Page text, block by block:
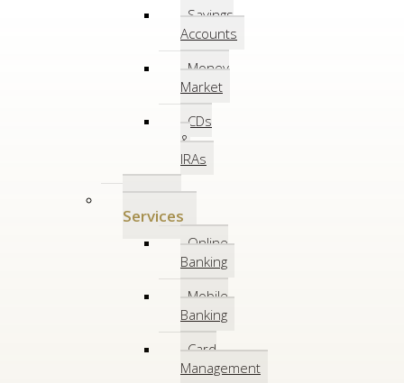
Savings
Accounts
Money
Market
CDs
&
IRAs
Online
Services
Online
Banking
Mobile
Banking
Card
Management